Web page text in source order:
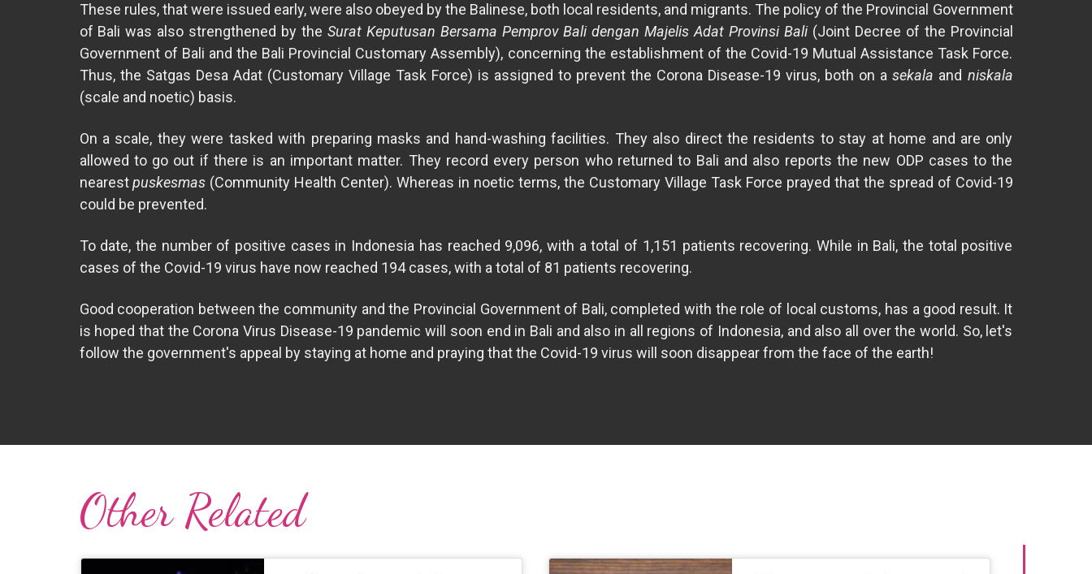
These rules, that were issued early, were also obeyed by the Balinese, both local residents, and migrants. The policy of the Provincial Government
of Bali was also strengthened by theSurat Keputusan Bersama Pemprov Bali dengan Majelis Adat Provinsi Bali(Joint Decree of the Provincial
Government of Bali and the Bali Provincial Customary Assembly), concerning the establishment of the Covid-19 Mutual Assistance Task Force.
Thus, the Satgas Desa Adat (Customary Village Task Force) is assigned to prevent the Corona Disease-19 virus, both on asekala and niskala
(scale and noetic) basis.
On a scale, they were tasked with preparing masks and hand-washing facilities. They also direct the residents to stay at home and are only
allowed to go out if there is an important matter. They record every person who returned to Bali and also reports the new ODP cases to the
nearestpuskesmas (Community Health Center). Whereas in noetic terms, the Customary Village Task Force prayed that the spread of Covid-19
could be prevented.
To date, the number of positive cases in Indonesia has reached 9,096, with a total of 1,151 patients recovering. While in Bali, the total positive
cases of the Covid-19 virus have now reached 194 cases, with a total of 81 patients recovering.
Good cooperation between the community and the Provincial Government of Bali, completed with the role of local customs, has a good result. It
is hoped that the Corona Virus Disease-19 pandemic will soon end in Bali and also in all regions of Indonesia, and also all over the world. So, let's
follow the government's appeal by staying at home and praying that the Covid-19 virus will soon disappear from the face of the earth!
Other Related